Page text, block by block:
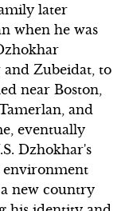
later
when he was
Zubeidat, to
near Boston,
and
eventually
Dzhokhar's
new country